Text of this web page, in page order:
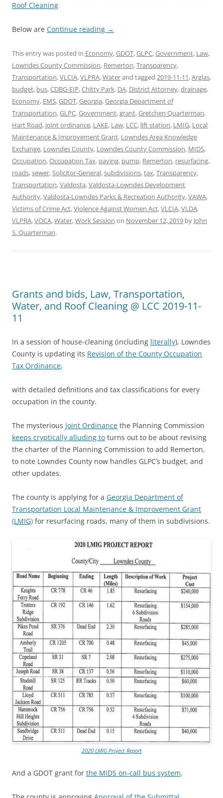
Roof Cleaning
Below are Continue reading →
This entry was posted in Economy,GDOT,GLPC,Government, Law,
Lowndes County Commission, Remerton,Transparency,
Transportation,VLCIA,VLPRA,Waterand tagged 2019-11-11,Arglas,
budget, bus,CDBG-EIP,Chitty Park, DA, District Attorney,drainage,
Economy, EMS,GDOT,Georgia,Georgia Department of
Transportation,GLPC,Government,grant,Gretchen Quarterman,
Hart Road, joint ordinance, LAKE, Law, LCC, lift station, LMIG, Local
Maintenance & Improvement Grant, Lowndes Area Knowledge
Exchange, Lowndes County, Lowndes County Commission, MIDS,
Occupation,Occupation Tax, paving, pump, Remerton, resurfacing,
roads,sewer,Solicitor-General,subdivisions,tax,Transparency,
Transportation,Valdosta,Valdosta-Lowndes Development
Authority,Valdosta-Lowndes Parks & Recreation Authority,VAWA,
Victims of Crime Act,Violence Against Women Act,VLCIA,VLDA,
VLPRA,VOCA,Water,Work Session on November 12, 2019 by John
S. Quarterman.
Grants and bids, Law, Transportation,
Water, and Roof Cleaning @ LCC 2019-11-
11
In a session of house-cleaning (including literally), Lowndes
County is updating its Revision of the County Occupation
Tax Ordinance,
with detailed definitions and tax classifications for every
occupation in the county.
The mysterious Joint Ordinance the Planning Commission
keeps cryptically alluding to turns out to be about revising
the charter of the Planning Commission to add Remerton,
to note Lowndes County now handles GLPC’s budget, and
other updates.
The county is applying for a Georgia Department of
Transportation Local Maintenance & Improvement Grant
(LMIG) for resurfacing roads, many of them in subdivisions.
2020 LMIG Project Report
And a GDOT grant for the MIDS on-call bus system.